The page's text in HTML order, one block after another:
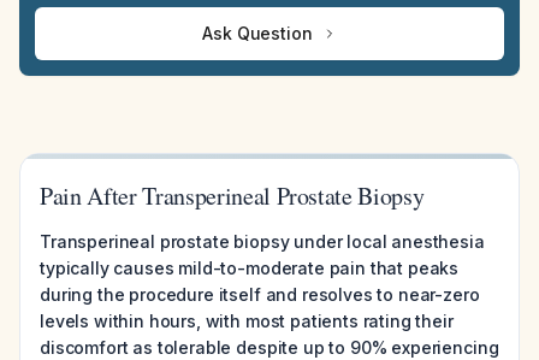
Ask Question
Pain After Transperineal Prostate Biopsy
Transperineal prostate biopsy under local anesthesia
typically causes mild-to-moderate pain that peaks
during the procedure itself and resolves to near-zero
levels within hours, with most patients rating their
discomfort as tolerable despite up to 90% experiencing